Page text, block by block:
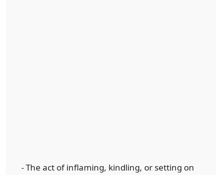
- The act of inflaming, kindling, or setting on